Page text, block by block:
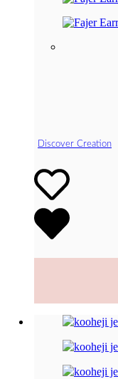
Discover Creation